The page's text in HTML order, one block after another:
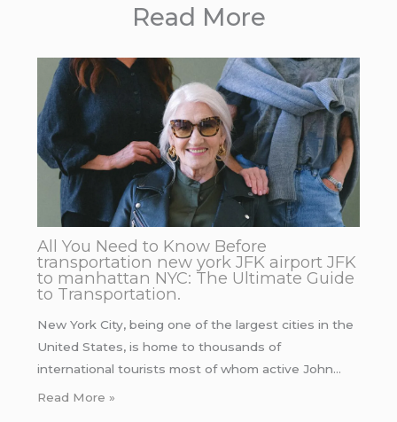
Read More
All You Need to Know Before
transportation new york JFK airport JFK
to manhattan NYC: The Ultimate Guide
to Transportation.
New York City, being one of the largest cities in the
United States, is home to thousands of
international tourists most of whom active John…
Read More »